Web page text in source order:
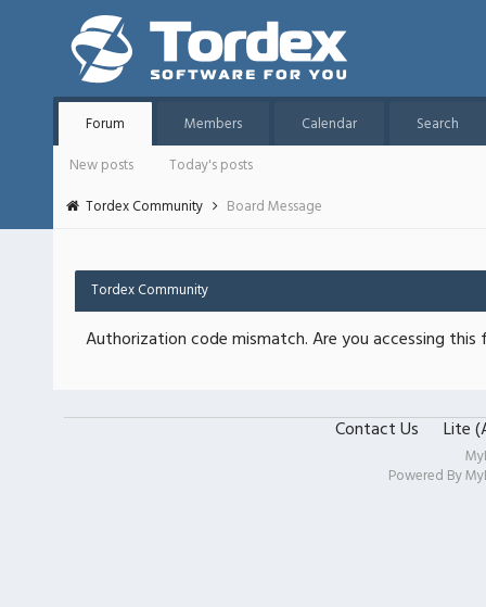
Forum Members Calendar
Search
New posts
Today's posts
Tordex Community
Board Message
Tordex Community
Authorization code mismatch. Are you accessing
Contact Us Lite
Powered By